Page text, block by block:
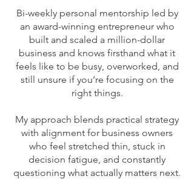
Bi-weekly personal mentorship led by
an award-winning entrepreneur who
built and scaled a million-dollar
business and knows firsthand what it
feels like to be busy, overworked, and
still unsure if you’re focusing on the
right things.
My approach blends practical strategy
with alignment for business owners
who feel stretched thin, stuck in
decision fatigue, and constantly
questioning what actually matters next.